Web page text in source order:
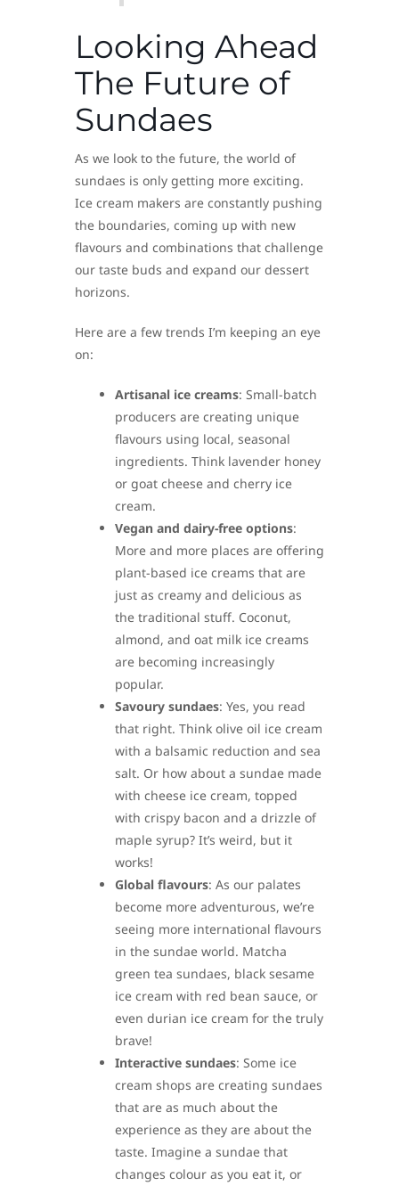
Looking Ahead
The Future of
Sundaes
As we look to the future, the world of
sundaes is only getting more exciting.
Ice cream makers are constantly pushing
the boundaries, coming up with new
flavours and combinations that challenge
our taste buds and expand our dessert
horizons.
Here are a few trends I’m keeping an eye
on:
Artisanal ice creams: Small-batch
producers are creating unique
flavours using local, seasonal
ingredients. Think lavender honey
or goat cheese and cherry ice
cream.
Vegan and dairy-free options:
More and more places are offering
plant-based ice creams that are
just as creamy and delicious as
the traditional stuff. Coconut,
almond, and oat milk ice creams
are becoming increasingly
popular.
Savoury sundaes: Yes, you read
that right. Think olive oil ice cream
with a balsamic reduction and sea
salt. Or how about a sundae made
with cheese ice cream, topped
with crispy bacon and a drizzle of
maple syrup? It’s weird, but it
works!
Global flavours: As our palates
become more adventurous, we’re
seeing more international flavours
in the sundae world. Matcha
green tea sundaes, black sesame
ice cream with red bean sauce, or
even durian ice cream for the truly
brave!
Interactive sundaes: Some ice
cream shops are creating sundaes
that are as much about the
experience as they are about the
taste. Imagine a sundae that
changes colour as you eat it, or